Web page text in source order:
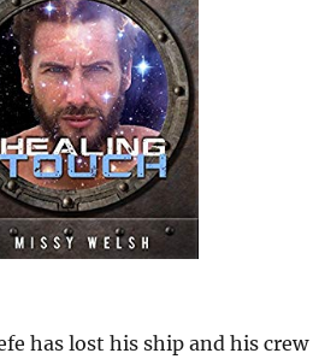
has lost his ship and his